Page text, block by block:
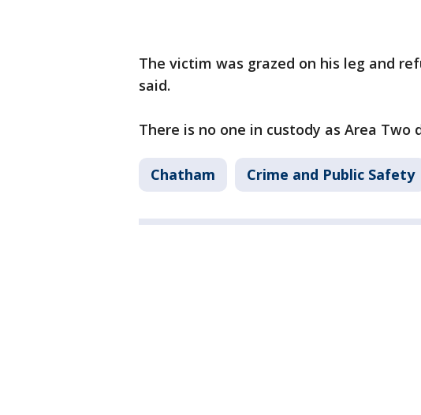
The victim was grazed on his leg and
said.
There is no one in custody as Area
Chatham Crime and Public Safety